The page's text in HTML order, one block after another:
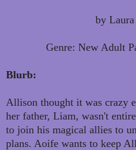
by
Genre: New Adult
Blurb:
Allison thought it was crazy
her father, Liam, wasn't
to join his magical allies to
plans. Aoife wants to keep